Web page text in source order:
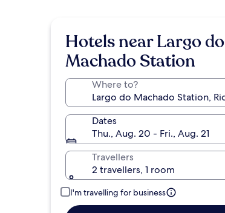
Hotels near Largo do
Machado Station
Where to?
Dates
Thu., Aug. 20 - Fri., Aug. 21
Travellers
2 travellers, 1 room
I'm travelling for business